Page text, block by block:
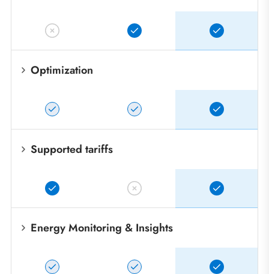
Optimization
Supported tariffs
Energy Monitoring & Insights